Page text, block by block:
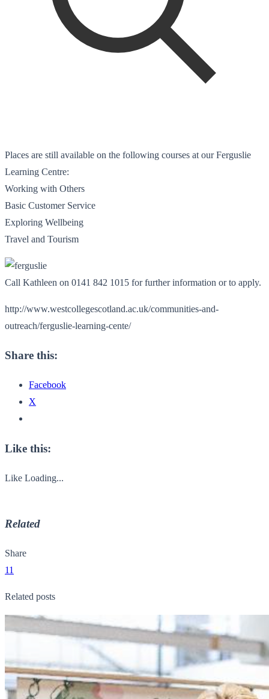
Places are still available on the following courses at our Ferguslie
Learning Centre:
Working with Others
Basic Customer Service
Exploring Wellbeing
Travel and Tourism
Call Kathleen on 0141 842 1015 for further information or to apply.
http://www.westcollegescotland.ac.uk/communities-and-
outreach/ferguslie-learning-cente/
Share this:
Facebook
X
Like this:
Like Loading...
Related
Share
11
Related posts